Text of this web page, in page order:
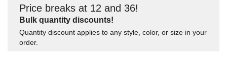
Price breaks at 12 and 36!
Bulk quantity discounts!
Quantity discount applies to any style, color, or size in your
order.